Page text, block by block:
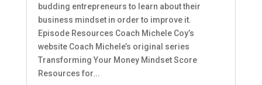
budding entrepreneurs to learn about their
business mindset in order to improve it.
Episode Resources Coach Michele Coy’s
website Coach Michele’s original series
Transforming Your Money Mindset Score
Resources for...